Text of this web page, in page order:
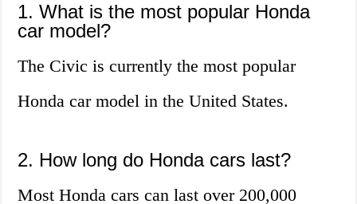
1. What is the most popular Honda
car model?
The Civic is currently the most popular
Honda car model in the United States.
2. How long do Honda cars last?
Most Honda cars can last over 200,000